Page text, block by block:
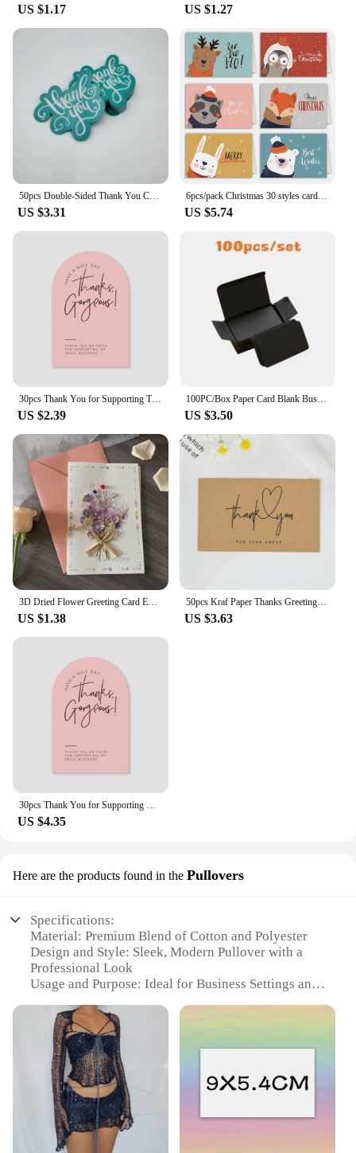
US $1.17 US $1.27
50pcs Double-Sided Thank You Cards for Small Business Owners, Unique Green Package Insert Notes for Online Retailers and Stores
US $3.31
6pcs/pack Christmas 30 styles card folding envelope Set creative greeting card envelope set cards and envelopes Business gifts
US $5.74
30pcs Thank You for Supporting Thanks Greeting Card My Small Business Card Appreciation Cardstock for Sellers Gift Merci Card
US $2.39
100PC/Box Paper Card Blank Business Message Thank You Writing Label Bookmark Learning Greeting/Invitation
US $3.50
3D Dried Flower Greeting Card Exquisite with Envelopes Mother's Day Greeting Card Thank You Letter Invitation Card Business
US $1.38
50pcs Kraf Paper Thanks Greeting Cards Thank You For Your Order Business Cards Enterprise Store Business Appreciation Card 5*9cm
US $3.63
US $4.35
Here are the products found in the Pullovers
Specifications:
Material: Premium Blend of Cotton and Polyester
Design and Style: Sleek, Modern Pullover with a
Professional Look
Usage and Purpose: Ideal for Business Settings and
Type and Category: Business Casual Attire
Performance and Property: Durable, Easy-Care
Fabric
Parts and Accessories: Available in a Variety of Sets
for Complete Outfit Coordination
Features:
**Elevate Your Professional Image**
The business aliexpress com Pullovers are